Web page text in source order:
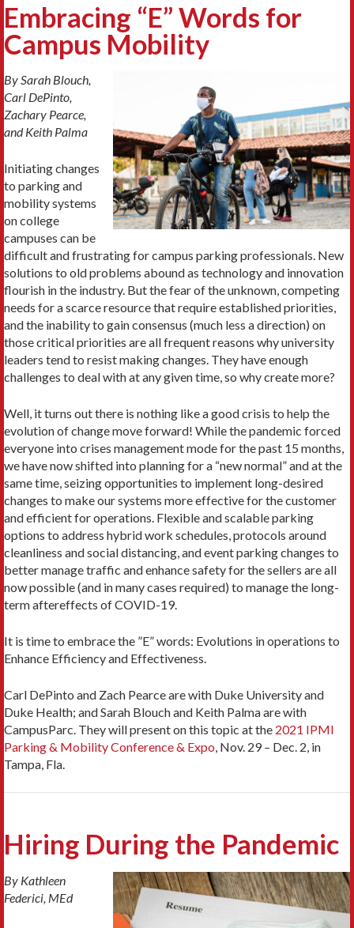
Embracing “E” Words for
Campus Mobility
By Sarah Blouch,
Carl DePinto,
Zachary Pearce,
and Keith Palma
Initiating changes
to parking and
mobility systems
on college
campuses can be
difficult and frustrating for campus parking professionals. New
solutions to old problems abound as technology and innovation
flourish in the industry. But the fear of the unknown, competing
needs for a scarce resource that require established priorities,
and the inability to gain consensus (much less a direction) on
those critical priorities are all frequent reasons why university
leaders tend to resist making changes. They have enough
challenges to deal with at any given time, so why create more?
Well, it turns out there is nothing like a good crisis to help the
evolution of change move forward! While the pandemic forced
everyone into crises management mode for the past 15 months,
we have now shifted into planning for a “new normal” and at the
same time, seizing opportunities to implement long-desired
changes to make our systems more effective for the customer
and efficient for operations. Flexible and scalable parking
options to address hybrid work schedules, protocols around
cleanliness and social distancing, and event parking changes to
better manage traffic and enhance safety for the sellers are all
now possible (and in many cases required) to manage the long-
term aftereffects of COVID-19.
It is time to embrace the ”E” words: Evolutions in operations to
Enhance Efficiency and Effectiveness.
Carl DePinto and Zach Pearce are with Duke University and
Duke Health; and Sarah Blouch and Keith Palma are with
CampusParc. They will present on this topic at the 2021 IPMI
Parking & Mobility Conference & Expo, Nov. 29 – Dec. 2, in
Tampa, Fla.
Hiring During the Pandemic
By Kathleen
Federici, MEd